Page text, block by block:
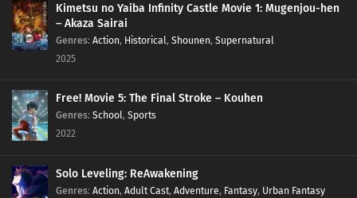
Kimetsu no Yaiba Infinity Castle Movie 1: Mugenjou-hen
– Akaza Sairai
Genres: Action, Historical, Shounen, Supernatural
2025
Free! Movie 5: The Final Stroke – Kouhen
Genres: School, Sports
2022
Solo Leveling: ReAwakening
Genres: Action, Adult Cast, Adventure, Fantasy, Urban Fantasy